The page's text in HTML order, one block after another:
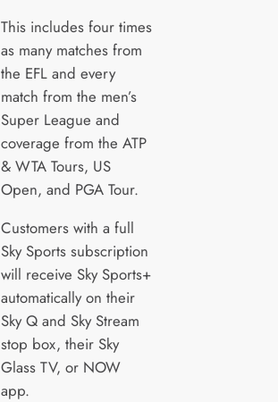
This includes four times
as many matches from
the EFL and every
match from the men’s
Super League and
coverage from the ATP
& WTA Tours, US
Open, and PGA Tour.
Customers with a full
Sky Sports subscription
will receive Sky Sports+
automatically on their
Sky Q and Sky Stream
stop box, their Sky
Glass TV, or NOW
app.